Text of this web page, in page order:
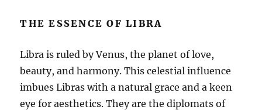
THE ESSENCE OF LIBRA
Libra is ruled by Venus, the planet of love,
beauty, and harmony. This celestial influence
imbues Libras with a natural grace and a keen
eye for aesthetics. They are the diplomats of